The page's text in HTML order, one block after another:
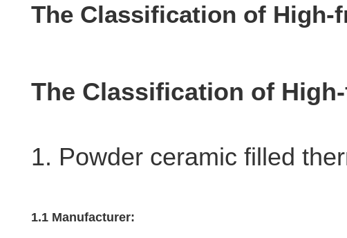
The Classification of High-
The Classification of
1. Powder ceramic filled
1.1 Manufacturer: